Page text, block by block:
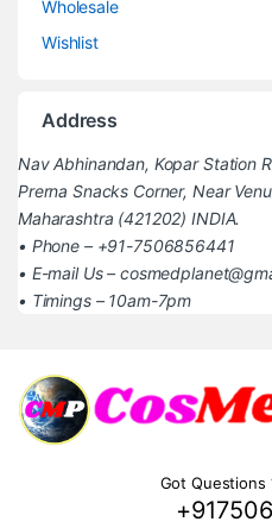
Wholesale
Wishlist
Address
Nav Abhinandan, Kopar Station
Prerna Snacks Corner, Near
Maharashtra (421202) INDIA.
• Phone – +91-7506856441
• E-mail Us –
• Timings – 10am-7pm
Got Questions